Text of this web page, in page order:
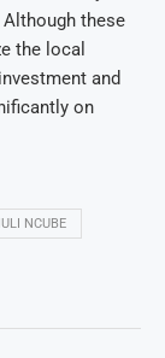
these
the local
and
on
NCUBE